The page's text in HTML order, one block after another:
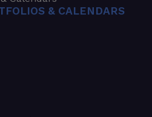
& CALENDARS